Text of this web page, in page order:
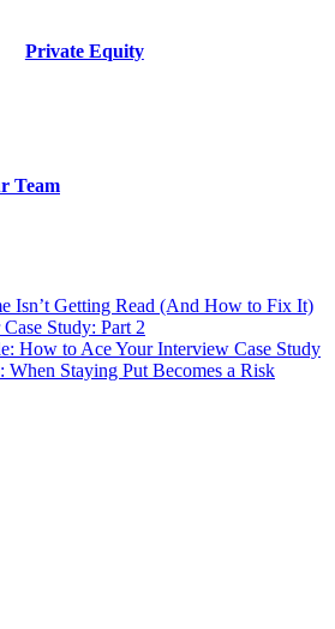
Private Equity
Team
Isn’t Getting Read (And How to Fix It)
Study: Part 2
How to Ace Your Interview Case Study
Staying Put Becomes a Risk